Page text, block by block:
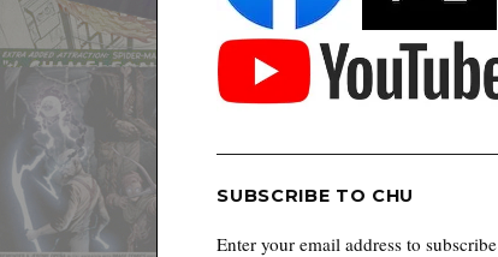
SUBSCRIBE TO CHU
Enter your email address to subscribe